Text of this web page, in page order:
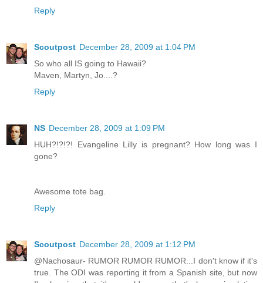
Reply
Scoutpost December 28, 2009 at 1:04 PM
So who all IS going to Hawaii?
Maven, Martyn, Jo....?
Reply
NS December 28, 2009 at 1:09 PM
HUH?!?!?! Evangeline Lilly is pregnant? How long was I
gone?
Awesome tote bag.
Reply
Scoutpost December 28, 2009 at 1:12 PM
@Nachosaur- RUMOR RUMOR RUMOR...I don't know if it's
true. The ODI was reporting it from a Spanish site, but now